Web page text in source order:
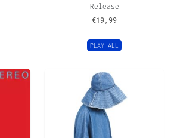
Release
€19,99
PLAY ALL